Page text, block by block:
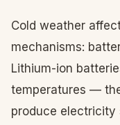
Cold weather
mechanisms:
Lithium-ion
temperatures —
produce electricity